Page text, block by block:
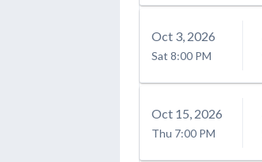
Oct 3 , 2026
Sat 8:00 PM
Oct 15 , 2026
Thu 7:00 PM